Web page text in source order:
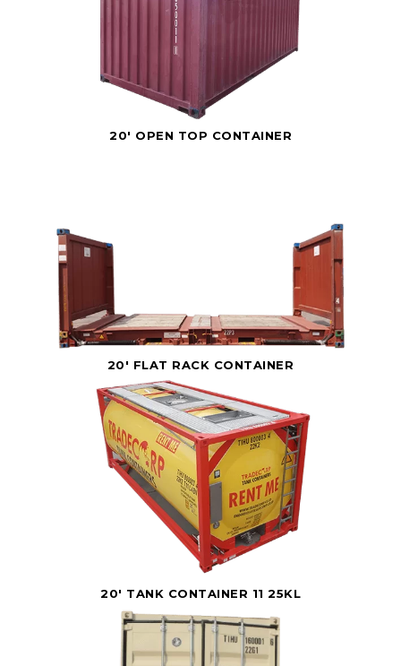
20' OPEN TOP CONTAINER
20' FLAT RACK CONTAINER
20' TANK CONTAINER 11 25KL